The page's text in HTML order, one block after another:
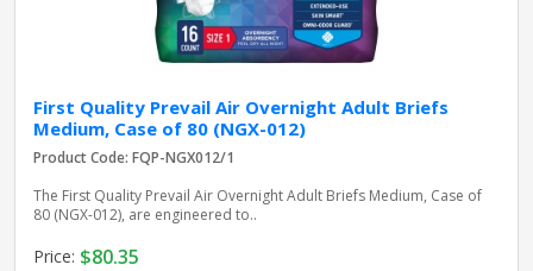
First Quality Prevail Air Overnight Adult Briefs
Medium, Case of 80 (NGX-012)
Product Code: FQP-NGX012/1
The First Quality Prevail Air Overnight Adult Briefs Medium, Case of
80 (NGX-012), are engineered to..
Price: $80.35